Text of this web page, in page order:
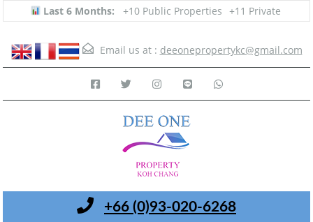
Last 6 Months: +10 Public Properties +11 Private
Email us at : deeonepropertykc@gmail.com
+66 (0)93-020-6268